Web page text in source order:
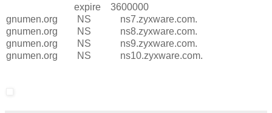
expire 3600000
gnumen.org NS ns7.zyxware.com.
gnumen.org NS ns8.zyxware.com.
gnumen.org NS ns9.zyxware.com.
gnumen.org NS ns10.zyxware.com.